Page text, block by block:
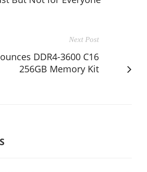
Next Post
DDR4-3600 C16
256GB Memory Kit